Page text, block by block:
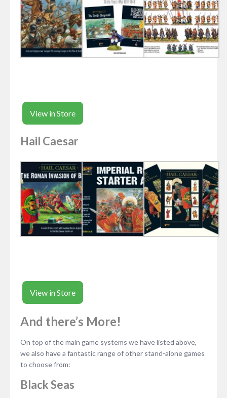
View in Store
Hail Caesar
View in Store
And there’s More!
On top of the main game systems we have listed above,
we also have a fantastic range of other stand-alone games
to choose from:
Black Seas